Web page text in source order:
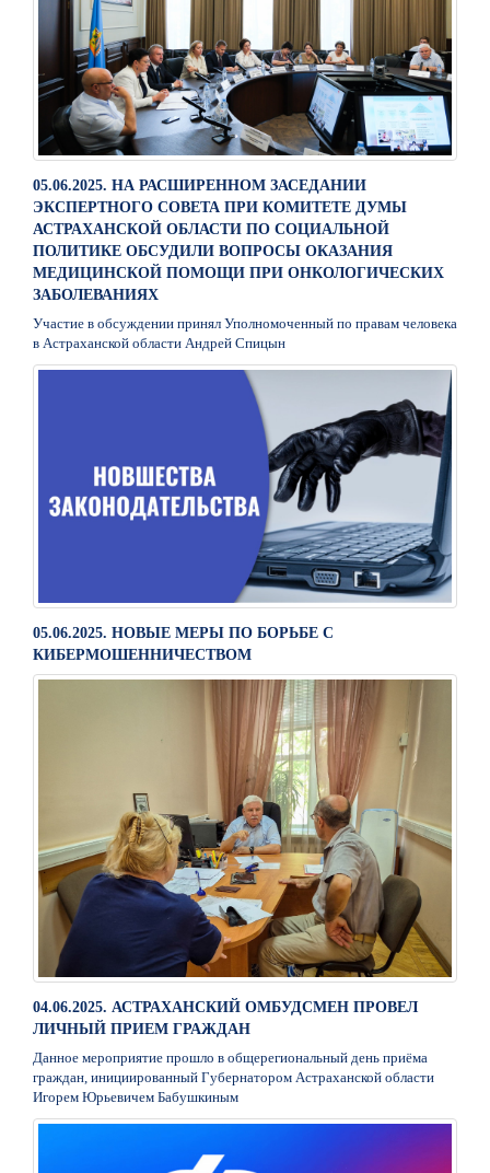
05.06.2025. НА РАСШИРЕННОМ ЗАСЕДАНИИ
ЭКСПЕРТНОГО СОВЕТА ПРИ КОМИТЕТЕ ДУМЫ
АСТРАХАНСКОЙ ОБЛАСТИ ПО СОЦИАЛЬНОЙ
ПОЛИТИКЕ ОБСУДИЛИ ВОПРОСЫ ОКАЗАНИЯ
МЕДИЦИНСКОЙ ПОМОЩИ ПРИ ОНКОЛОГИЧЕСКИХ
ЗАБОЛЕВАНИЯХ
Участие в обсуждении принял Уполномоченный по правам человека
в Астраханской области Андрей Спицын
05.06.2025. НОВЫЕ МЕРЫ ПО БОРЬБЕ С
КИБЕРМОШЕННИЧЕСТВОМ
04.06.2025. АСТРАХАНСКИЙ ОМБУДСМЕН ПРОВЕЛ
ЛИЧНЫЙ ПРИЕМ ГРАЖДАН
Данное мероприятие прошло в общерегиональный день приёма
граждан, инициированный Губернатором Астраханской области
Игорем Юрьевичем Бабушкиным